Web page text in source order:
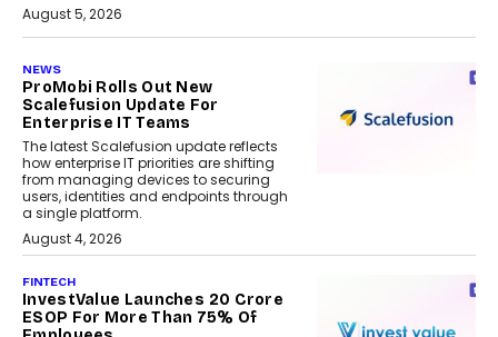
August 5, 2026
NEWS
ProMobi Rolls Out New
Scalefusion Update For
Enterprise IT Teams
The latest Scalefusion update reflects
how enterprise IT priorities are shifting
from managing devices to securing
users, identities and endpoints through
a single platform.
August 4, 2026
FINTECH
InvestValue Launches ₹20 Crore
ESOP For More Than 75% Of